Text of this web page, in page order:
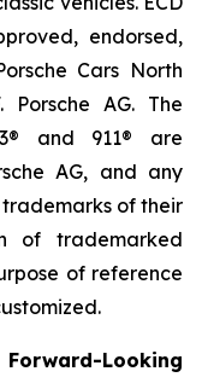
endorsed,
Cars North
AG. The
and 911® are
AG, and any
of their
of trademarked
of reference
Looking